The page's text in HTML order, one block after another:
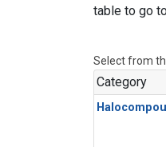
table to go
Select from
Category